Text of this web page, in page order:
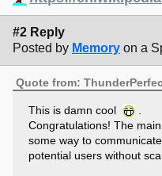
#2 Reply
Posted by Memory on a
Quote from:
This is damn cool
.
Congratulations! The
some way to
potential users without